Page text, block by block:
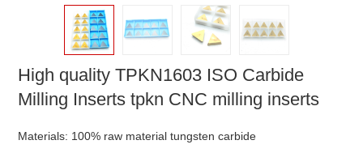
High quality TPKN1603 ISO Carbide
Milling Inserts tpkn CNC milling inserts
Materials: 100% raw material tungsten carbide